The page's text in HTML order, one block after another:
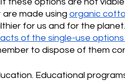
made using organic
for us and for the
of the single-use
to dispose of them
Educational